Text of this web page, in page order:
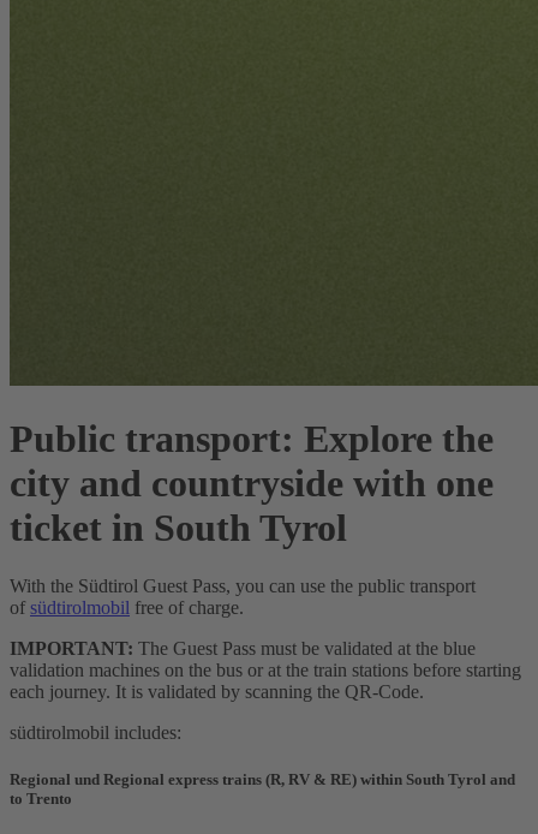
Public transport: Explore the
city and countryside with one
ticket in South Tyrol
With the Südtirol Guest Pass, you can use the public transport
of südtirolmobil free of charge.
IMPORTANT: The Guest Pass must be validated at the blue
validation machines on the bus or at the train stations before starting
each journey. It is validated by scanning the QR-Code.
südtirolmobil includes:
Regional und Regional express trains (R, RV & RE) within South Tyrol and
to Trento